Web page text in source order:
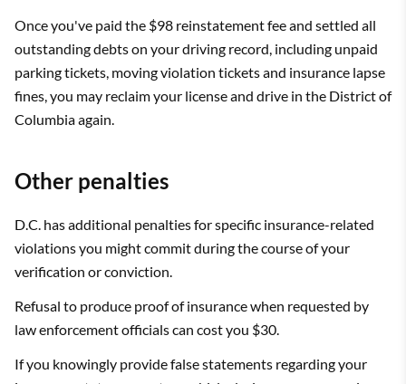
Once you've paid the $98 reinstatement fee and settled all
outstanding debts on your driving record, including unpaid
parking tickets, moving violation tickets and insurance lapse
fines, you may reclaim your license and drive in the District of
Columbia again.
Other penalties
D.C. has additional penalties for specific insurance-related
violations you might commit during the course of your
verification or conviction.
Refusal to produce proof of insurance when requested by
law enforcement officials can cost you $30.
If you knowingly provide false statements regarding your